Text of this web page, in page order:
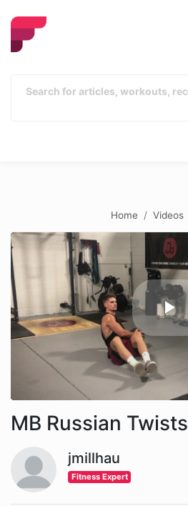
Home Videos
MB Russian Twists
jmillhau
Fitness Expert